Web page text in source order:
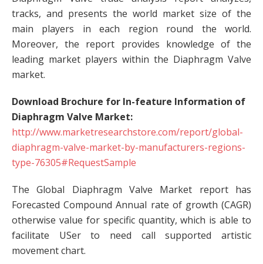
tracks, and presents the world market size of the
main players in each region round the world.
Moreover, the report provides knowledge of the
leading market players within the Diaphragm Valve
market.
Download Brochure for In-feature Information of
Diaphragm Valve Market:
http://www.marketresearchstore.com/report/global-
diaphragm-valve-market-by-manufacturers-regions-
type-76305#RequestSample
The Global Diaphragm Valve Market report has
Forecasted Compound Annual rate of growth (CAGR)
otherwise value for specific quantity, which is able to
facilitate USer to need call supported artistic
movement chart.